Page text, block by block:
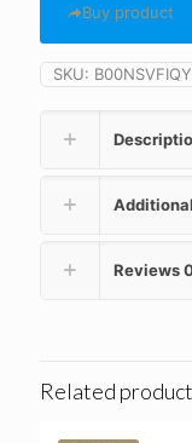
Buy product
SKU: B00NSVFIQY
Reviews
Related